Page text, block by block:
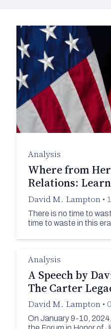
Analysis
Where from
Relations:
David M. Lampton •
There is no time to
time to waste in this
Analysis
A Speech by
The Carter
David M. Lampton •
On January 9-10,